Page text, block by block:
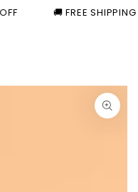
🚚 FREE SHIPPING ON